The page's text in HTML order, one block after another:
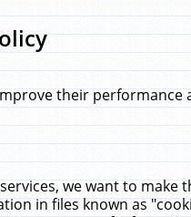
their
we want to
in files known as